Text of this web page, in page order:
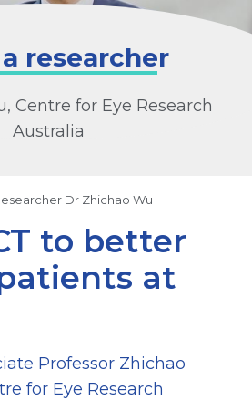
researcher
Centre for Eye Research
Australia
Dr Zhichao Wu
to better
at
Professor Zhichao
for Eye Research